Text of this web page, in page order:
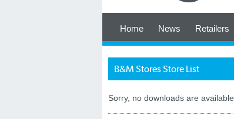
Home News Retailers
B&M Stores Store List
Sorry, no downloads are available.